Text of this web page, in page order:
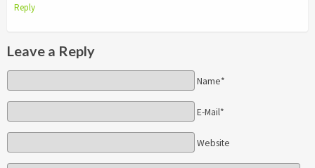
Reply
Leave a Reply
Name*
E-Mail*
Website